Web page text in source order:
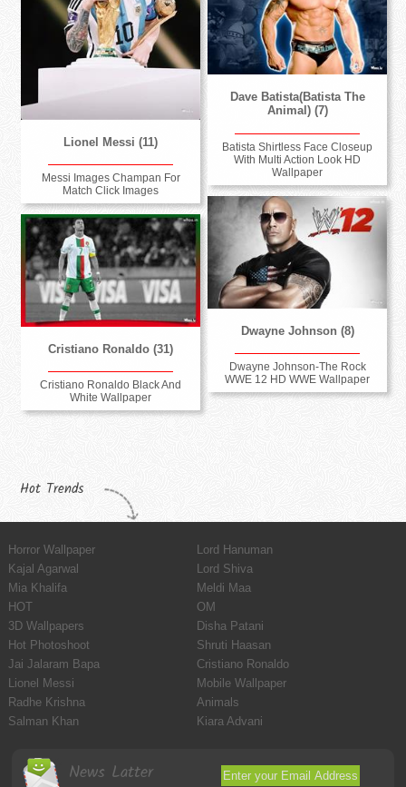
Lionel Messi (11)
Messi Images Champan For
Match Click Images
Dave Batista(Batista The
Animal) (7)
Batista Shirtless Face Closeup
With Multi Action Look HD
Wallpaper
Dwayne Johnson (8)
Dwayne Johnson-The Rock
WWE 12 HD WWE Wallpaper
Cristiano Ronaldo (31)
Cristiano Ronaldo Black And
White Wallpaper
Hot Trends
Horror Wallpaper
Lord Hanuman
Kajal Agarwal
Lord Shiva
Mia Khalifa
Meldi Maa
HOT
OM
3D Wallpapers
Disha Patani
Hot Photoshoot
Shruti Haasan
Jai Jalaram Bapa
Cristiano Ronaldo
Lionel Messi
Mobile Wallpaper
Radhe Krishna
Animals
Salman Khan
Kiara Advani
News Latter